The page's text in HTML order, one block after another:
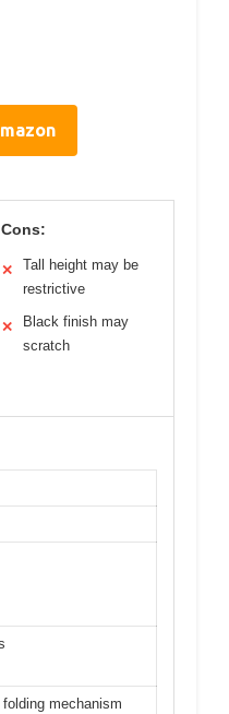
Cons:
✕
Tall height may be
restrictive
✕
Black finish may
scratch
folding mechanism